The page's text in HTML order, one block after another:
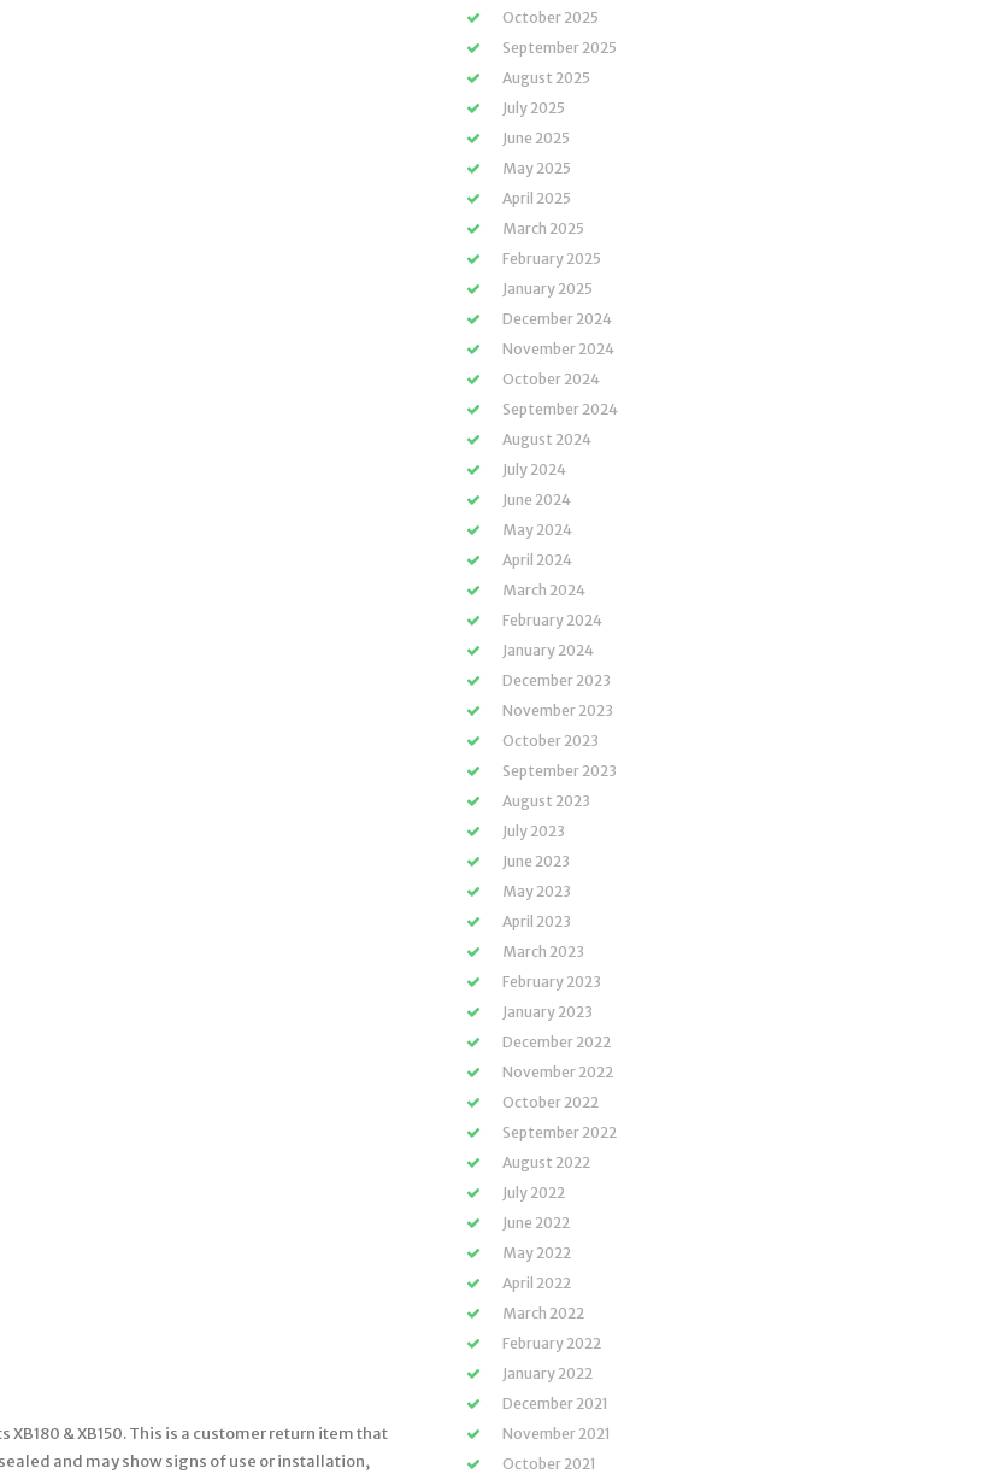
XB180 & XB150. This is a customer return item that
and may show signs of use or installation,
October 2025
September 2025
August 2025
July 2025
June 2025
May 2025
April 2025
March 2025
February 2025
January 2025
December 2024
November 2024
October 2024
September 2024
August 2024
July 2024
June 2024
May 2024
April 2024
March 2024
February 2024
January 2024
December 2023
November 2023
October 2023
September 2023
August 2023
July 2023
June 2023
May 2023
April 2023
March 2023
February 2023
January 2023
December 2022
November 2022
October 2022
September 2022
August 2022
July 2022
June 2022
May 2022
April 2022
March 2022
February 2022
January 2022
December 2021
November 2021
October 2021